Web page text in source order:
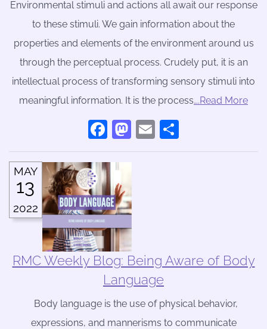
Environmental stimuli and actions all await our response
to these stimuli. We gain information about the
properties and elements of the environment around us
through the perceptual process. Crudely put, it is an
intellectual process of transforming sensory stimuli into
meaningful information. It is the process….Read More
Facebook
Mastodon
Email
MAY
13
2022
RMC Weekly Blog: Being Aware of Body
Language
Body language is the use of physical behavior,
expressions, and mannerisms to communicate